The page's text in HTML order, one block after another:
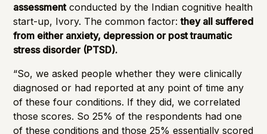
assessmentconducted by the Indian cognitive health
start-up, Ivory. The common factor:they all suffered
from either anxiety, depression or post traumatic
stress disorder (PTSD).
“So, we asked people whether they were clinically
diagnosed or had reported at any point of time any
of these four conditions. If they did, we correlated
those scores. So 25% of the respondents had one
of these conditions and those 25% essentially scored